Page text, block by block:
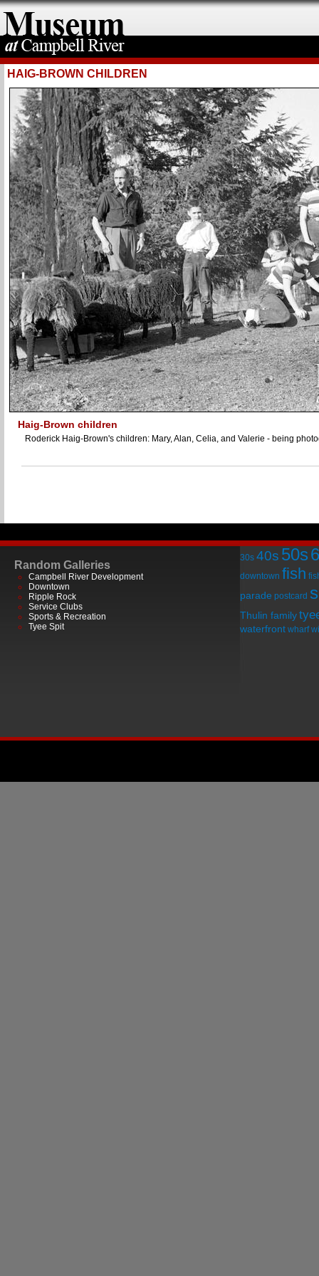
HAIG-BROWN CHILDREN
Haig-Brown children
Roderick Haig-Brown's children: Mary, Alan, Celia, and Valerie - being
Random Galleries
Campbell River Development
Downtown
Ripple Rock
Service Clubs
Sports & Recreation
Tyee Spit
30s 40s 50s
downtown fish
parade postcard
Thulin family
waterfront wharf